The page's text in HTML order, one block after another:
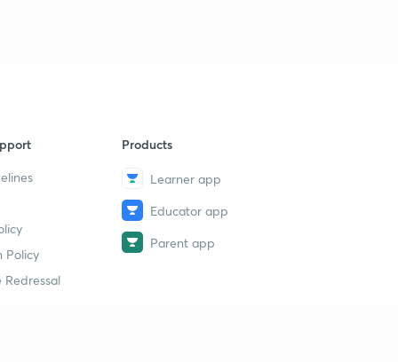
Policy
Redressal
Products
Learner app
Educator app
Parent app